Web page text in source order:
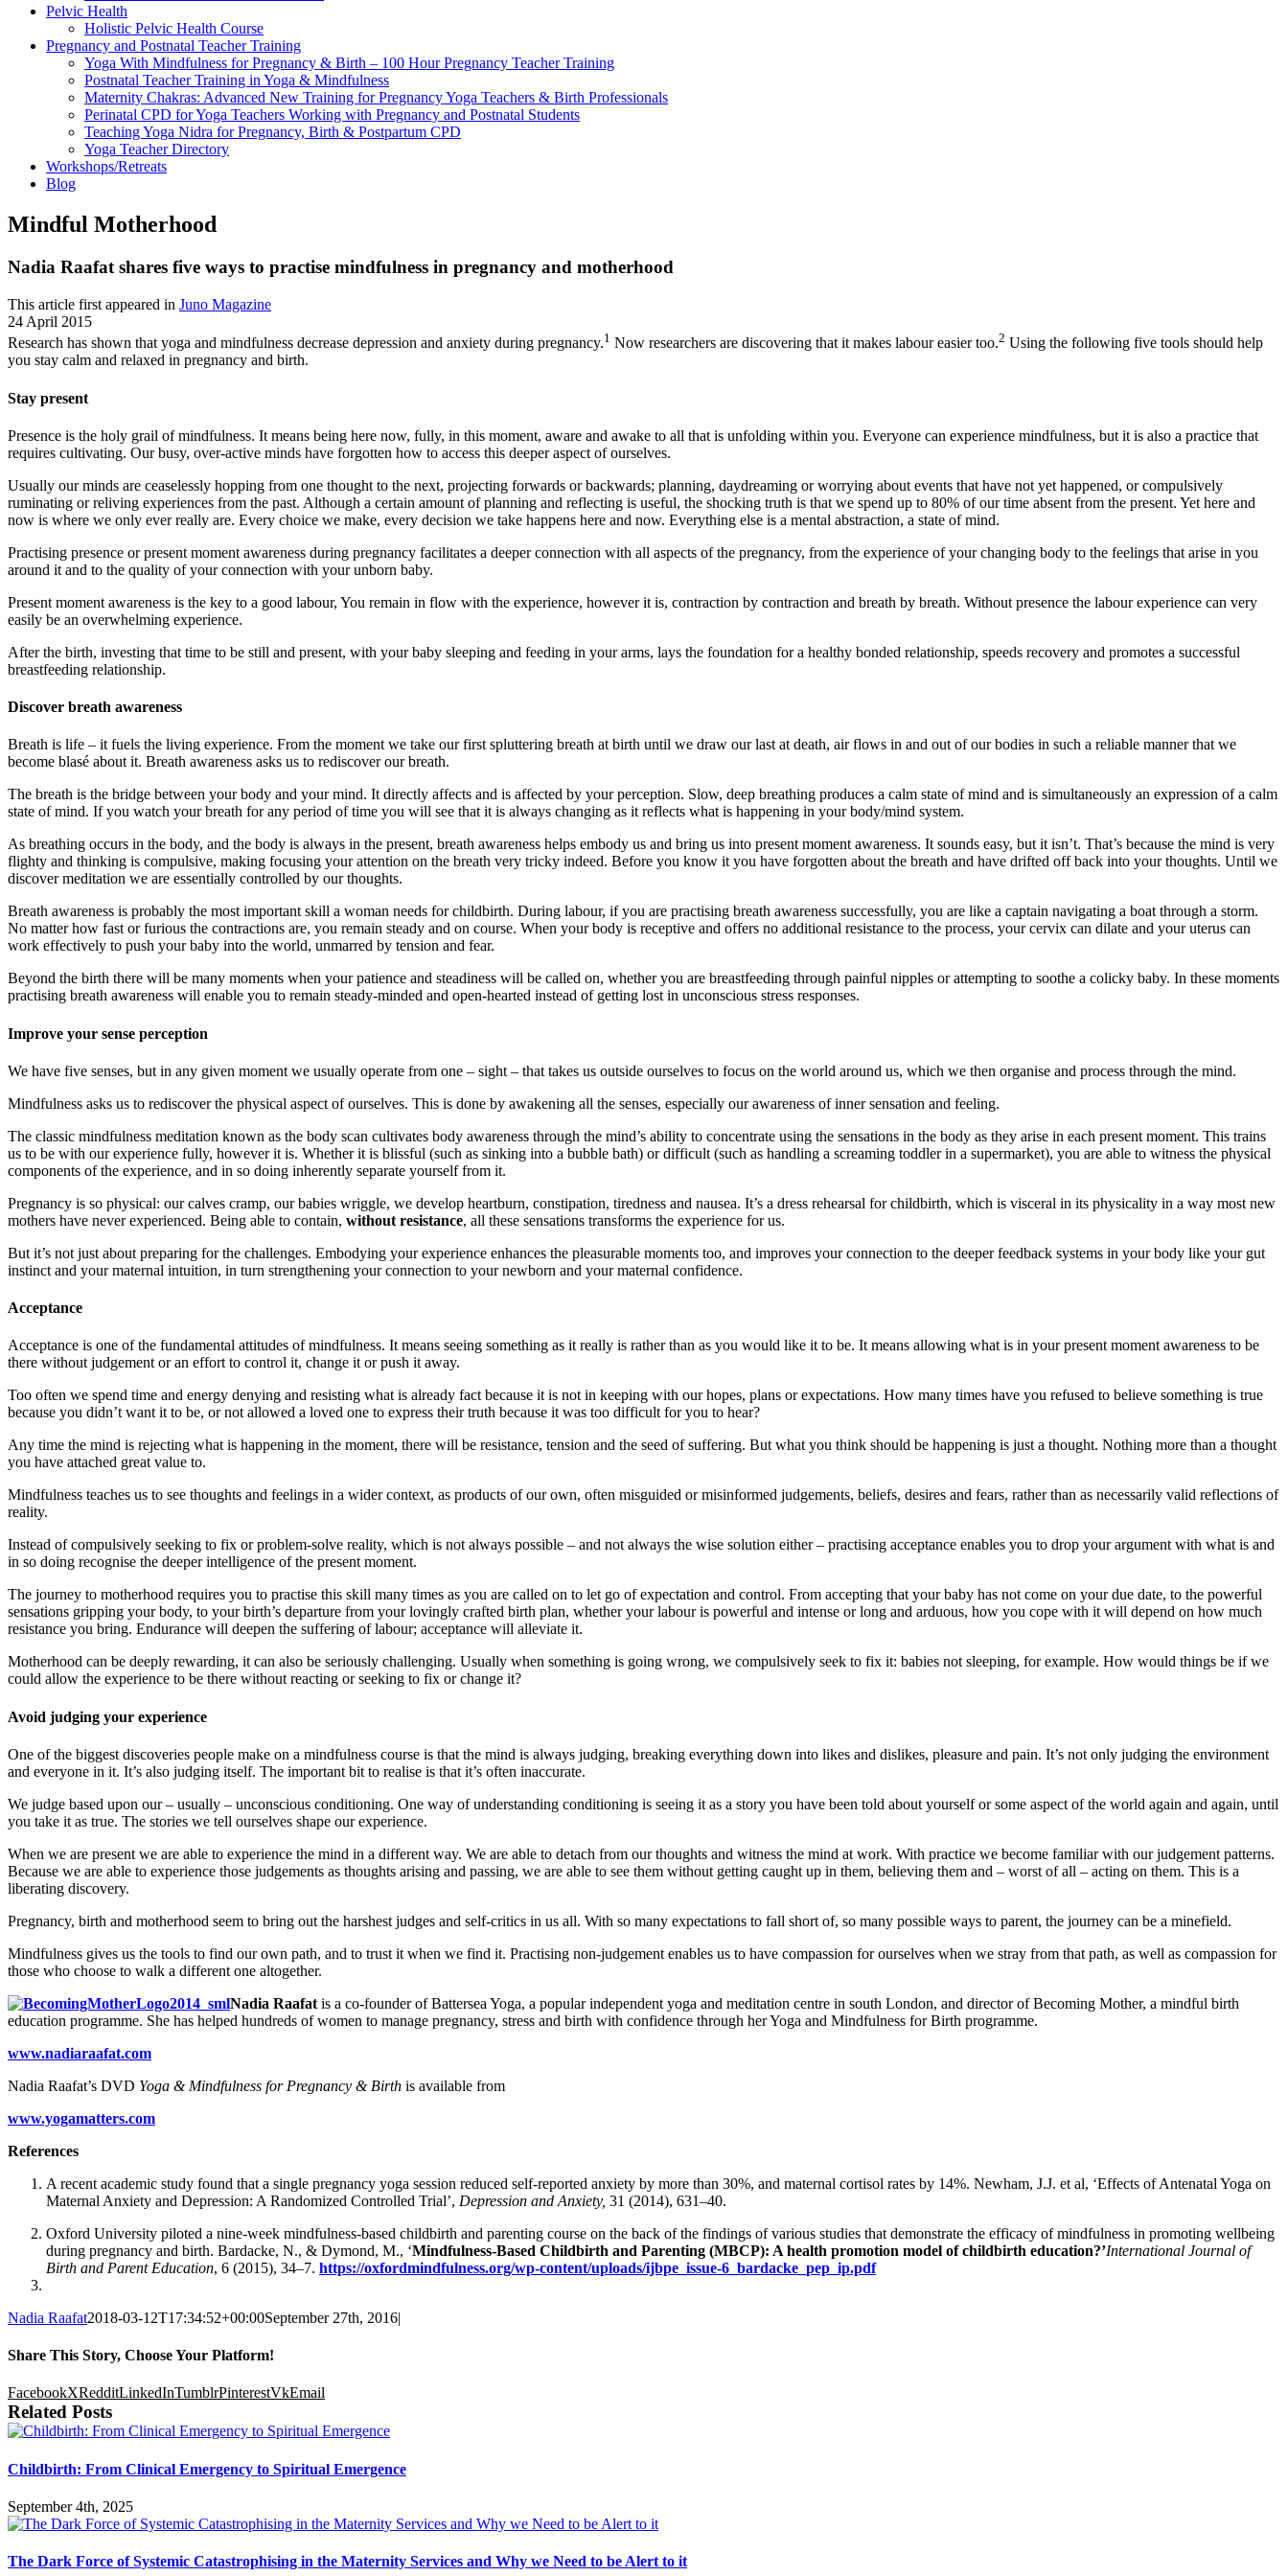
Pelvic Health
Holistic Pelvic Health Course
Pregnancy and Postnatal Teacher Training
Yoga With Mindfulness for Pregnancy & Birth – 100 Hour Pregnancy Teacher Training
Postnatal Teacher Training in Yoga & Mindfulness
Maternity Chakras: Advanced New Training for Pregnancy Yoga Teachers & Birth Professionals
Perinatal CPD for Yoga Teachers Working with Pregnancy and Postnatal Students
Teaching Yoga Nidra for Pregnancy, Birth & Postpartum CPD
Yoga Teacher Directory
Workshops/Retreats
Blog
Mindful Motherhood
Nadia Raafat shares five ways to practise mindfulness in pregnancy and motherhood
This article first appeared in Juno Magazine
24 April 2015
Research has shown that yoga and mindfulness decrease depression and anxiety during pregnancy.1 Now researchers are discovering that it makes labour easier too.2 Using the following five tools should help
you stay calm and relaxed in pregnancy and birth.
Stay present
Presence is the holy grail of mindfulness. It means being here now, fully, in this moment, aware and awake to all that is unfolding within you. Everyone can experience mindfulness, but it is also a practice that
requires cultivating. Our busy, over-active minds have forgotten how to access this deeper aspect of ourselves.
Usually our minds are ceaselessly hopping from one thought to the next, projecting forwards or backwards; planning, daydreaming or worrying about events that have not yet happened, or compulsively
ruminating or reliving experiences from the past. Although a certain amount of planning and reflecting is useful, the shocking truth is that we spend up to 80% of our time absent from the present. Yet here and
now is where we only ever really are. Every choice we make, every decision we take happens here and now. Everything else is a mental abstraction, a state of mind.
Practising presence or present moment awareness during pregnancy facilitates a deeper connection with all aspects of the pregnancy, from the experience of your changing body to the feelings that arise in you
around it and to the quality of your connection with your unborn baby.
Present moment awareness is the key to a good labour, You remain in flow with the experience, however it is, contraction by contraction and breath by breath. Without presence the labour experience can very
easily be an overwhelming experience.
After the birth, investing that time to be still and present, with your baby sleeping and feeding in your arms, lays the foundation for a healthy bonded relationship, speeds recovery and promotes a successful
breastfeeding relationship.
Discover breath awareness
Breath is life – it fuels the living experience. From the moment we take our first spluttering breath at birth until we draw our last at death, air flows in and out of our bodies in such a reliable manner that we
become blasé about it. Breath awareness asks us to rediscover our breath.
The breath is the bridge between your body and your mind. It directly affects and is affected by your perception. Slow, deep breathing produces a calm state of mind and is simultaneously an expression of a calm
state of mind. If you watch your breath for any period of time you will see that it is always changing as it reflects what is happening in your body/mind system.
As breathing occurs in the body, and the body is always in the present, breath awareness helps embody us and bring us into present moment awareness. It sounds easy, but it isn’t. That’s because the mind is very
flighty and thinking is compulsive, making focusing your attention on the breath very tricky indeed. Before you know it you have forgotten about the breath and have drifted off back into your thoughts. Until we
discover meditation we are essentially controlled by our thoughts.
Breath awareness is probably the most important skill a woman needs for childbirth. During labour, if you are practising breath awareness successfully, you are like a captain navigating a boat through a storm.
No matter how fast or furious the contractions are, you remain steady and on course. When your body is receptive and offers no additional resistance to the process, your cervix can dilate and your uterus can
work effectively to push your baby into the world, unmarred by tension and fear.
Beyond the birth there will be many moments when your patience and steadiness will be called on, whether you are breastfeeding through painful nipples or attempting to soothe a colicky baby. In these moments
practising breath awareness will enable you to remain steady-minded and open-hearted instead of getting lost in unconscious stress responses.
Improve your sense perception
We have five senses, but in any given moment we usually operate from one – sight – that takes us outside ourselves to focus on the world around us, which we then organise and process through the mind.
Mindfulness asks us to rediscover the physical aspect of ourselves. This is done by awakening all the senses, especially our awareness of inner sensation and feeling.
The classic mindfulness meditation known as the body scan cultivates body awareness through the mind’s ability to concentrate using the sensations in the body as they arise in each present moment. This trains
us to be with our experience fully, however it is. Whether it is blissful (such as sinking into a bubble bath) or difficult (such as handling a screaming toddler in a supermarket), you are able to witness the physical
components of the experience, and in so doing inherently separate yourself from it.
Pregnancy is so physical: our calves cramp, our babies wriggle, we develop heartburn, constipation, tiredness and nausea. It’s a dress rehearsal for childbirth, which is visceral in its physicality in a way most new
mothers have never experienced. Being able to contain, without resistance, all these sensations transforms the experience for us.
But it’s not just about preparing for the challenges. Embodying your experience enhances the pleasurable moments too, and improves your connection to the deeper feedback systems in your body like your gut
instinct and your maternal intuition, in turn strengthening your connection to your newborn and your maternal confidence.
Acceptance
Acceptance is one of the fundamental attitudes of mindfulness. It means seeing something as it really is rather than as you would like it to be. It means allowing what is in your present moment awareness to be
there without judgement or an effort to control it, change it or push it away.
Too often we spend time and energy denying and resisting what is already fact because it is not in keeping with our hopes, plans or expectations. How many times have you refused to believe something is true
because you didn’t want it to be, or not allowed a loved one to express their truth because it was too difficult for you to hear?
Any time the mind is rejecting what is happening in the moment, there will be resistance, tension and the seed of suffering. But what you think should be happening is just a thought. Nothing more than a thought
you have attached great value to.
Mindfulness teaches us to see thoughts and feelings in a wider context, as products of our own, often misguided or misinformed judgements, beliefs, desires and fears, rather than as necessarily valid reflections of
reality.
Instead of compulsively seeking to fix or problem-solve reality, which is not always possible – and not always the wise solution either – practising acceptance enables you to drop your argument with what is and
in so doing recognise the deeper intelligence of the present moment.
The journey to motherhood requires you to practise this skill many times as you are called on to let go of expectation and control. From accepting that your baby has not come on your due date, to the powerful
sensations gripping your body, to your birth’s departure from your lovingly crafted birth plan, whether your labour is powerful and intense or long and arduous, how you cope with it will depend on how much
resistance you bring. Endurance will deepen the suffering of labour; acceptance will alleviate it.
Motherhood can be deeply rewarding, it can also be seriously challenging. Usually when something is going wrong, we compulsively seek to fix it: babies not sleeping, for example. How would things be if we
could allow the experience to be there without reacting or seeking to fix or change it?
Avoid judging your experience
One of the biggest discoveries people make on a mindfulness course is that the mind is always judging, breaking everything down into likes and dislikes, pleasure and pain. It’s not only judging the environment
and everyone in it. It’s also judging itself. The important bit to realise is that it’s often inaccurate.
We judge based upon our – usually – unconscious conditioning. One way of understanding conditioning is seeing it as a story you have been told about yourself or some aspect of the world again and again, until
you take it as true. The stories we tell ourselves shape our experience.
When we are present we are able to experience the mind in a different way. We are able to detach from our thoughts and witness the mind at work. With practice we become familiar with our judgement patterns.
Because we are able to experience those judgements as thoughts arising and passing, we are able to see them without getting caught up in them, believing them and – worst of all – acting on them. This is a
liberating discovery.
Pregnancy, birth and motherhood seem to bring out the harshest judges and self-critics in us all. With so many expectations to fall short of, so many possible ways to parent, the journey can be a minefield.
Mindfulness gives us the tools to find our own path, and to trust it when we find it. Practising non-judgement enables us to have compassion for ourselves when we stray from that path, as well as compassion for
those who choose to walk a different one altogether.
Nadia Raafat is a co-founder of Battersea Yoga, a popular independent yoga and meditation centre in south London, and director of Becoming Mother, a mindful birth
education programme. She has helped hundreds of women to manage pregnancy, stress and birth with confidence through her Yoga and Mindfulness for Birth programme.
www.nadiaraafat.com
Nadia Raafat’s DVD Yoga & Mindfulness for Pregnancy & Birth is available from
www.yogamatters.com
References
A recent academic study found that a single pregnancy yoga session reduced self-reported anxiety by more than 30%, and maternal cortisol rates by 14%. Newham, J.J. et al, ‘Effects of Antenatal Yoga on
Maternal Anxiety and Depression: A Randomized Controlled Trial’, Depression and Anxiety, 31 (2014), 631–40.
Oxford University piloted a nine-week mindfulness-based childbirth and parenting course on the back of the findings of various studies that demonstrate the efficacy of mindfulness in promoting wellbeing
during pregnancy and birth. Bardacke, N., & Dymond, M., ‘Mindfulness-Based Childbirth and Parenting (MBCP): A health promotion model of childbirth education?’International Journal of
Birth and Parent Education, 6 (2015), 34–7. https://oxfordmindfulness.org/wp-content/uploads/ijbpe_issue-6_bardacke_pep_ip.pdf
Nadia Raafat2018-03-12T17:34:52+00:00September 27th, 2016|
Share This Story, Choose Your Platform!
FacebookXRedditLinkedInTumblrPinterestVkEmail
Related Posts
Childbirth: From Clinical Emergency to Spiritual Emergence
September 4th, 2025
The Dark Force of Systemic Catastrophising in the Maternity Services and Why we Need to be Alert to it